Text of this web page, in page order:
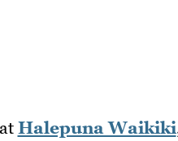
Halepuna Waikiki